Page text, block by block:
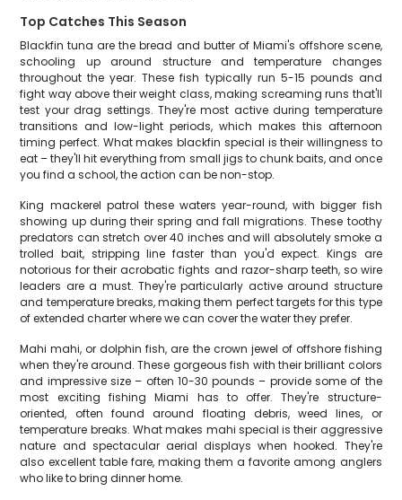
Top Catches This Season
Blackfin tuna are the bread and butter of Miami's offshore scene,
schooling up around structure and temperature changes
throughout the year. These fish typically run 5-15 pounds and
fight way above their weight class, making screaming runs that'll
test your drag settings. They're most active during temperature
transitions and low-light periods, which makes this afternoon
timing perfect. What makes blackfin special is their willingness to
eat – they'll hit everything from small jigs to chunk baits, and once
you find a school, the action can be non-stop.
King mackerel patrol these waters year-round, with bigger fish
showing up during their spring and fall migrations. These toothy
predators can stretch over 40 inches and will absolutely smoke a
trolled bait, stripping line faster than you'd expect. Kings are
notorious for their acrobatic fights and razor-sharp teeth, so wire
leaders are a must. They're particularly active around structure
and temperature breaks, making them perfect targets for this type
of extended charter where we can cover the water they prefer.
Mahi mahi, or dolphin fish, are the crown jewel of offshore fishing
when they're around. These gorgeous fish with their brilliant colors
and impressive size – often 10-30 pounds – provide some of the
most exciting fishing Miami has to offer. They're structure-
oriented, often found around floating debris, weed lines, or
temperature breaks. What makes mahi special is their aggressive
nature and spectacular aerial displays when hooked. They're
also excellent table fare, making them a favorite among anglers
who like to bring dinner home.